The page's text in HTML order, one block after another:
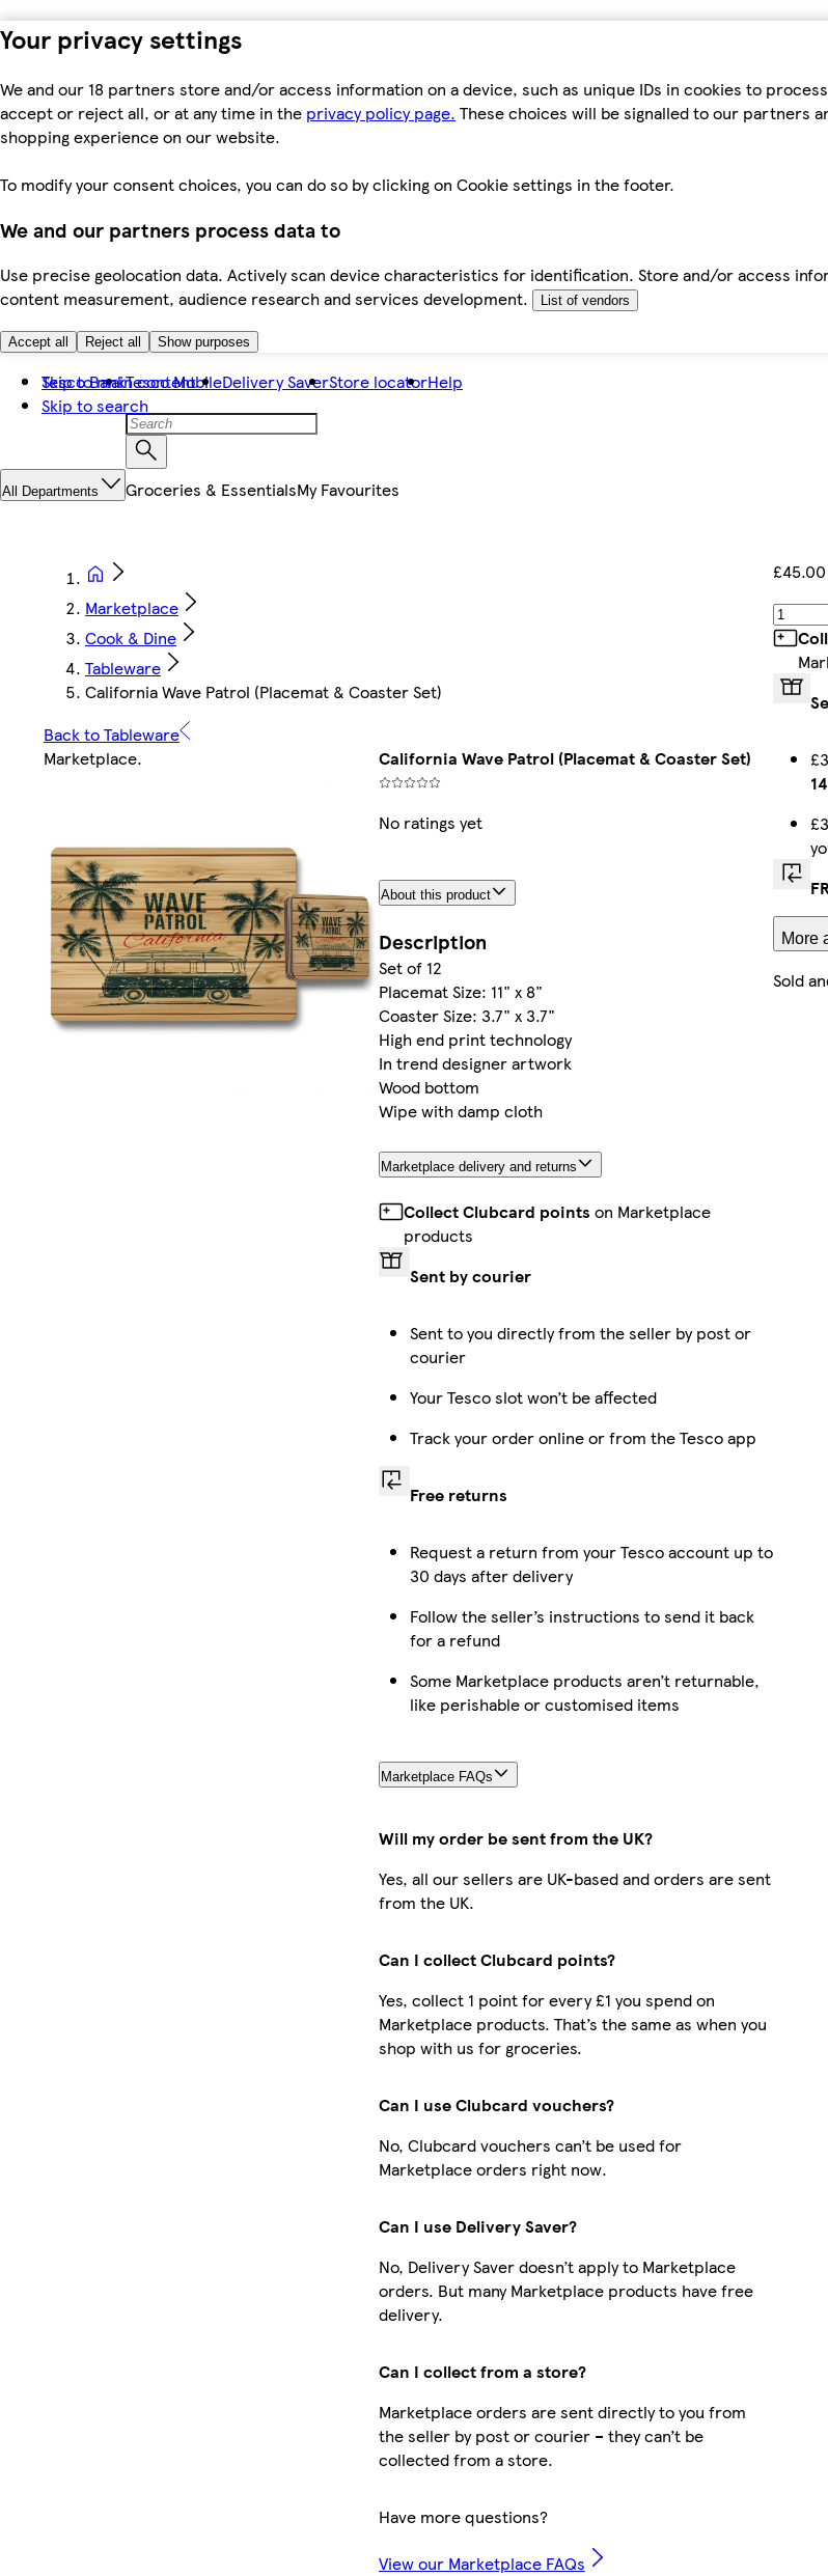
Your privacy settings
We and our 18 partners store and/or access information on a device, such as unique IDs in cookies to
accept or reject all, or at any time in the privacy policy page. These choices will be signalled to our partners
shopping experience on our website.
To modify your consent choices, you can do so by clicking on Cookie settings in the footer.
We and our partners process data to
Use precise geolocation data. Actively scan device characteristics for identification. Store and/or access
content measurement, audience research and services development.
List of vendors
Accept all Reject all Show purposes
Skip to main content
Skip to search
Tesco BankTesco MobileDelivery SaverStore locatorHelp
All Departments Groceries & EssentialsMy Favourites
Marketplace
Cook & Dine
Tableware
California Wave Patrol (Placemat & Coaster Set)
Back to Tableware
Marketplace. California Wave Patrol (Placemat & Coaster Set)
No ratings yet
About this product
Description
Set of 12
Placemat Size: 11" x 8"
Coaster Size: 3.7" x 3.7"
High end print technology
In trend designer artwork
Wood bottom
Wipe with damp cloth
Marketplace delivery and returns
Collect Clubcard points on Marketplace
products
Sent by courier
Sent to you directly from the seller by post or
courier
Your Tesco slot won’t be affected
Track your order online or from the Tesco app
Free returns
Request a return from your Tesco account up to
30 days after delivery
Follow the seller’s instructions to send it back
for a refund
Some Marketplace products aren’t returnable,
like perishable or customised items
Marketplace FAQs
Will my order be sent from the UK?
Yes, all our sellers are UK-based and orders are sent
from the UK.
Can I collect Clubcard points?
Yes, collect 1 point for every £1 you spend on
Marketplace products. That’s the same as when you
shop with us for groceries.
Can I use Clubcard vouchers?
No, Clubcard vouchers can’t be used for
Marketplace orders right now.
Can I use Delivery Saver?
No, Delivery Saver doesn’t apply to Marketplace
orders. But many Marketplace products have free
delivery.
Can I collect from a store?
Marketplace orders are sent directly to you from
the seller by post or courier – they can’t be
collected from a store.
Have more questions?
View our Marketplace FAQs
£45.00
More
Sold